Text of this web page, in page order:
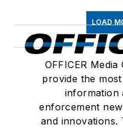
LOAD
OFFICER
provide the
information
enforcement
and innovations.